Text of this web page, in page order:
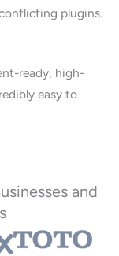
plugins.
ready, high-
easy to
and